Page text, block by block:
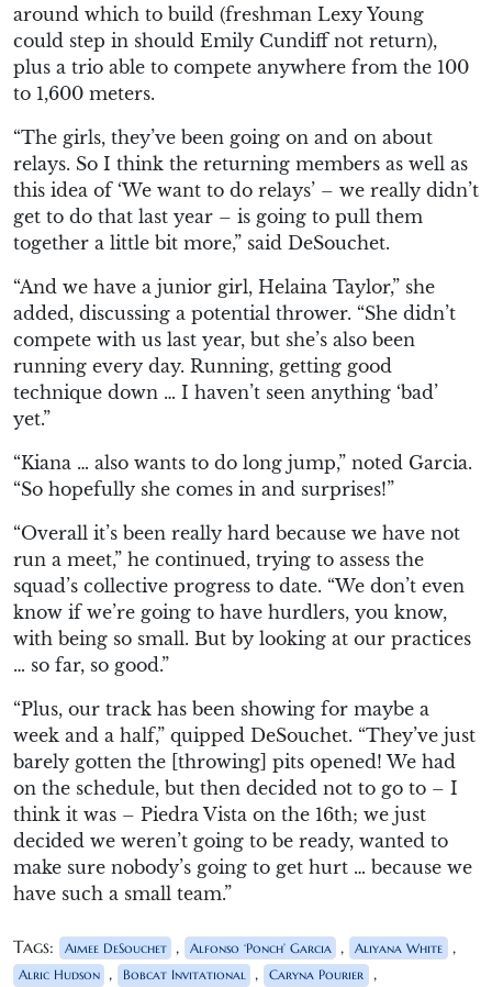
around which to build (freshman Lexy Young
could step in should Emily Cundiff not return),
plus a trio able to compete anywhere from the 100
to 1,600 meters.
“The girls, they’ve been going on and on about
relays. So I think the returning members as well as
this idea of ‘We want to do relays’ – we really didn’t
get to do that last year – is going to pull them
together a little bit more,” said DeSouchet.
“And we have a junior girl, Helaina Taylor,” she
added, discussing a potential thrower. “She didn’t
compete with us last year, but she’s also been
running every day. Running, getting good
technique down … I haven’t seen anything ‘bad’
yet.”
“Kiana … also wants to do long jump,” noted Garcia.
“So hopefully she comes in and surprises!”
“Overall it’s been really hard because we have not
run a meet,” he continued, trying to assess the
squad’s collective progress to date. “We don’t even
know if we’re going to have hurdlers, you know,
with being so small. But by looking at our practices
… so far, so good.”
“Plus, our track has been showing for maybe a
week and a half,” quipped DeSouchet. “They’ve just
barely gotten the [throwing] pits opened! We had
on the schedule, but then decided not to go to – I
think it was – Piedra Vista on the 16th; we just
decided we weren’t going to be ready, wanted to
make sure nobody’s going to get hurt … because we
have such a small team.”
Tags: Aimee DeSouchet , Alfonso ‘Ponch’ Garcia , Aliyana White ,
Alric Hudson , Bobcat Invitational , Caryna Pourier ,